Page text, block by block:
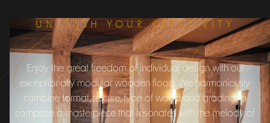
UNLEASH YOUR CREATIVITY
Enjoy the great freedom of individual design with our
exceptionally modular wooden floors. We harmoniously
combine format, texture, type of wood and grading to
compose a masterpiece that resonates with the melody of
Creativity